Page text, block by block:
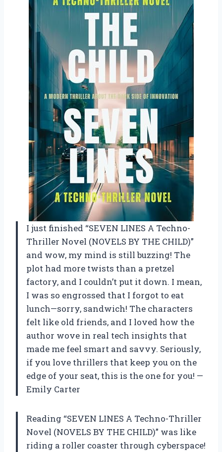
I just finished “SEVEN LINES A Techno-
Thriller Novel (NOVELS BY THE CHILD)”
and wow, my mind is still buzzing! The
plot had more twists than a pretzel
factory, and I couldn’t put it down. I mean,
I was so engrossed that I forgot to eat
lunch—sorry, sandwich! The characters
felt like old friends, and I loved how the
author wove in real tech insights that
made me feel smart and savvy. Seriously,
if you love thrillers that keep you on the
edge of your seat, this is the one for you! —
Emily Carter
Reading “SEVEN LINES A Techno-Thriller
Novel (NOVELS BY THE CHILD)” was like
riding a roller coaster through cyberspace!